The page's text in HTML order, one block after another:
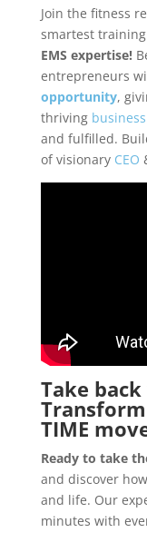
Join the fitness
smartest
EMS expertise!
entrepreneurs
opportunity,
thriving business
and fulfilled.
of visionary CEO
Take
TIME
Ready to take
and discover
and life. Our
minutes with